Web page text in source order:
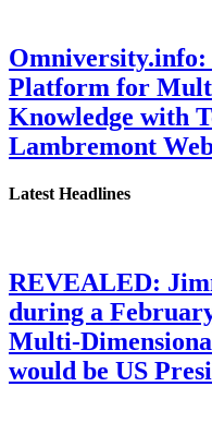
Platform for
Knowledge with
Lambremont
Latest Headlines
REVEALED:
during a
Multi-
would be US